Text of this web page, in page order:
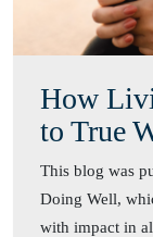
How
to True
This blog was
Doing Well,
with impact in